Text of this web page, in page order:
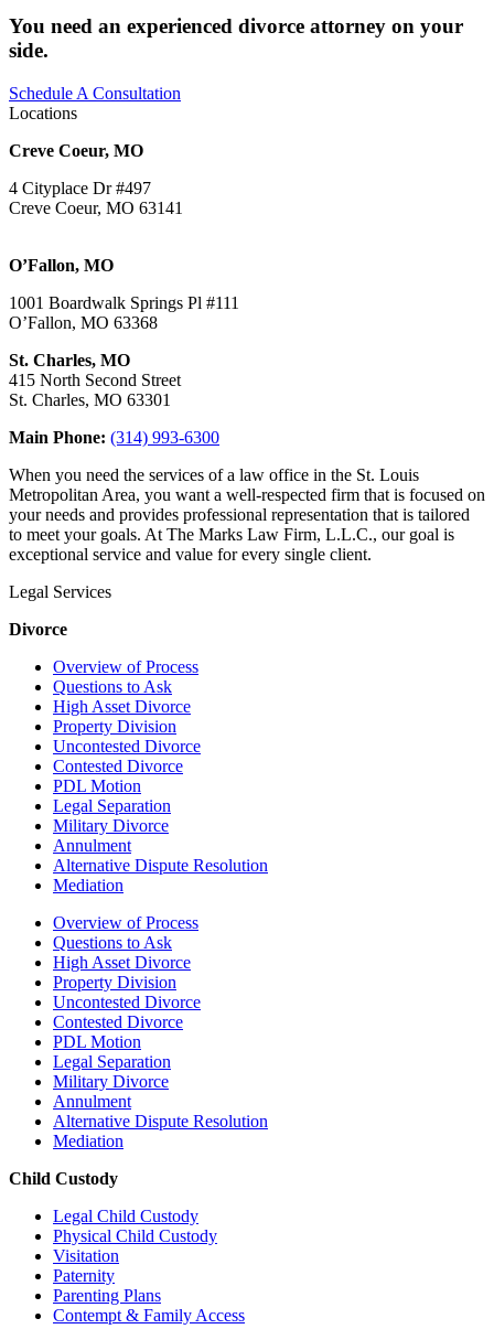
You need an experienced divorce attorney on your
side.
Schedule A Consultation
Locations
Creve Coeur, MO
4 Cityplace Dr #497
Creve Coeur, MO 63141
O’Fallon, MO
1001 Boardwalk Springs Pl #111
O’Fallon, MO 63368
St. Charles, MO
415 North Second Street
St. Charles, MO 63301
Main Phone: (314) 993-6300
When you need the services of a law office in the St. Louis
Metropolitan Area, you want a well-respected firm that is focused on
your needs and provides professional representation that is tailored
to meet your goals. At The Marks Law Firm, L.L.C., our goal is
exceptional service and value for every single client.
Legal Services
Divorce
Overview of Process
Questions to Ask
High Asset Divorce
Property Division
Uncontested Divorce
Contested Divorce
PDL Motion
Legal Separation
Military Divorce
Annulment
Alternative Dispute Resolution
Mediation
Overview of Process
Questions to Ask
High Asset Divorce
Property Division
Uncontested Divorce
Contested Divorce
PDL Motion
Legal Separation
Military Divorce
Annulment
Alternative Dispute Resolution
Mediation
Child Custody
Legal Child Custody
Physical Child Custody
Visitation
Paternity
Parenting Plans
Contempt & Family Access